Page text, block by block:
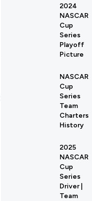
2024
NASCAR
Cup
Series
Playoff
Picture
NASCAR
Cup
Series
Team
Charters
History
2025
NASCAR
Cup
Series
Driver |
Team